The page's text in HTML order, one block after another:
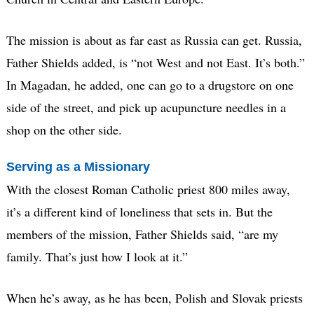
The mission is about as far east as Russia can get. Russia,
Father Shields added, is “not West and not East. It’s both.”
In Magadan, he added, one can go to a drugstore on one
side of the street, and pick up acupuncture needles in a
shop on the other side.
Serving as a Missionary
With the closest Roman Catholic priest 800 miles away,
it’s a different kind of loneliness that sets in. But the
members of the mission, Father Shields said, “are my
family. That’s just how I look at it.”
When he’s away, as he has been, Polish and Slovak priests